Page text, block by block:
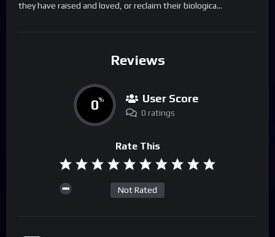
they have raised and loved, or reclaim their biologica…
Reviews
0% User Score
0 ratings
Rate This
Not Rated